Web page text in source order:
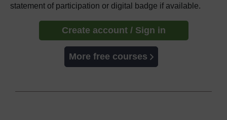
statement of participation or digital badge if available.
Create account / Sign in
More free courses